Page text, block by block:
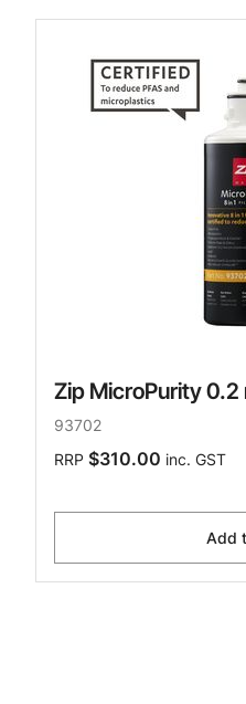
Zip MicroPurity 0.2
93702
RRP $310.00 inc. GST
Add